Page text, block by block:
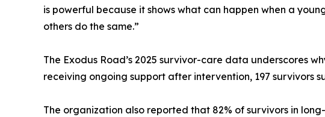
is powerful because it shows what can happen when a
others do the same.”
The Exodus Road’s 2025 survivor-care data underscores
receiving ongoing support after intervention, 197 survivors
The organization also reported that 82% of survivors in